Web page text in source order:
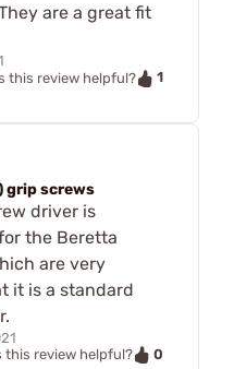
are a great fit
this review helpful?
1
grip screws
driver is
the Beretta
are very
it is a standard
this review helpful?
0